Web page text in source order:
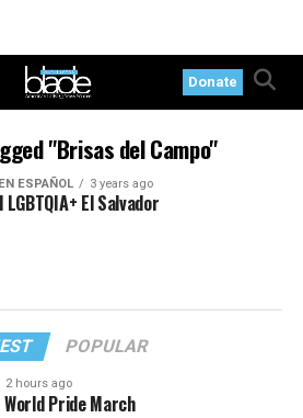
Donate
"Brisas del Campo"
ESPAÑOL 3 years ago
LGBTQIA+ El Salvador
POPULAR
2 hours ago
World Pride March